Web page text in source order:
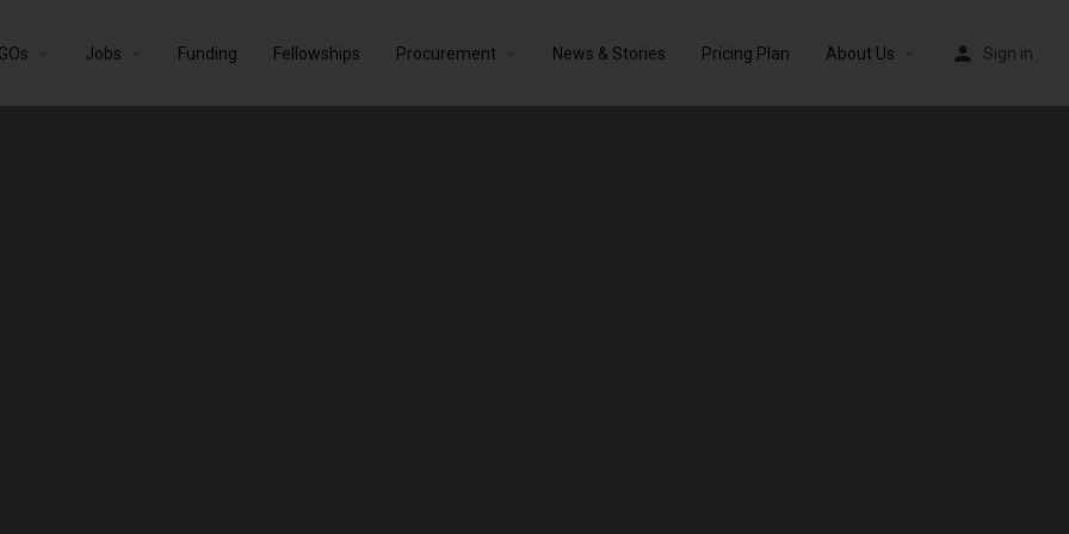
Jobs Funding Fellowships Procurement News & Stories Pricing Plan About Us Sign in